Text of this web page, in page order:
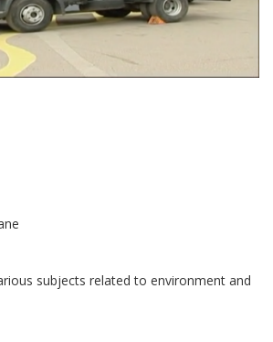
subjects related to environment and